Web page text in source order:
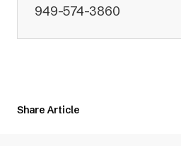
949-574-3860
Share Article